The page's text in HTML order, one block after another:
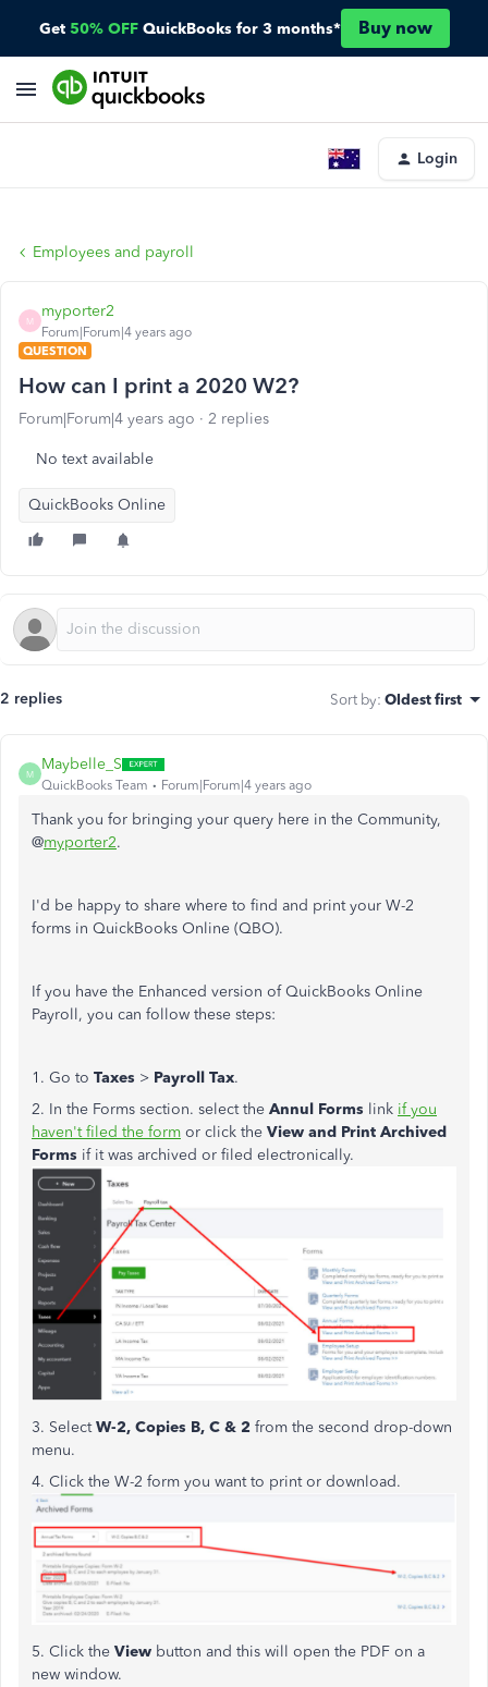
Get 50% OFF QuickBooks for 3 months* Buy now
Login
Employees and payroll
M
myporter2
Forum|Forum|4 years ago
QUESTION
How can I print a 2020 W2?
Forum|Forum|4 years ago 2 replies
No text available
QuickBooks Online
2 replies Sort by: Oldest first
M
Maybelle_S
QuickBooks Team Forum|Forum|4 years ago
Thank you for bringing your query here in the Community,
@myporter2.
I'd be happy to share where to find and print your W-2
forms in QuickBooks Online (QBO).
If you have the Enhanced version of QuickBooks Online
Payroll, you can follow these steps:
1. Go to Taxes > Payroll Tax.
2. In the Forms section. select the Annul Forms link if you
haven't filed the form or click the View and Print Archived
Forms if it was archived or filed electronically.
3. SelectW-2, Copies B, C & 2 from the second drop-down
menu.
4. Click the W-2 form you want to print or download.
5. Click the View button and this will open the PDF on a
new window.